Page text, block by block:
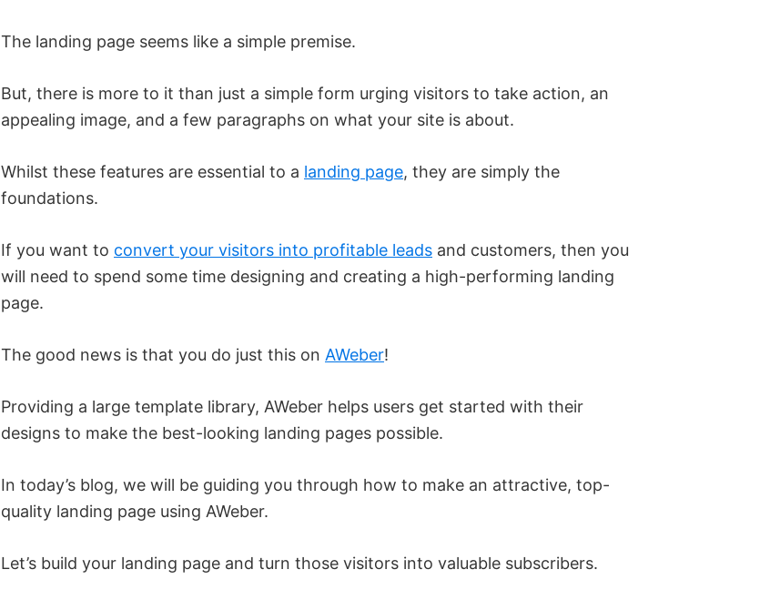
The landing page seems like a simple premise.
But, there is more to it than just a simple form urging visitors to take action, an
appealing image, and a few paragraphs on what your site is about.
Whilst these features are essential to a landing page, they are simply the
foundations.
If you want to convert your visitors into profitable leads and customers, then you
will need to spend some time designing and creating a high-performing landing
page.
The good news is that you do just this on AWeber!
Providing a large template library, AWeber helps users get started with their
designs to make the best-looking landing pages possible.
In today’s blog, we will be guiding you through how to make an attractive, top-
quality landing page using AWeber.
Let’s build your landing page and turn those visitors into valuable subscribers.